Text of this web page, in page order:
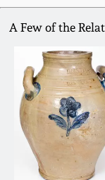
A Few of the